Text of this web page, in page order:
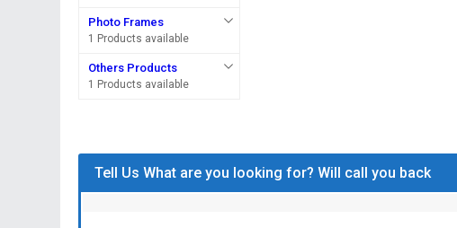
Photo Frames
1 Products available
Others Products
1 Products available
Tell Us What are you looking for? Will call you back